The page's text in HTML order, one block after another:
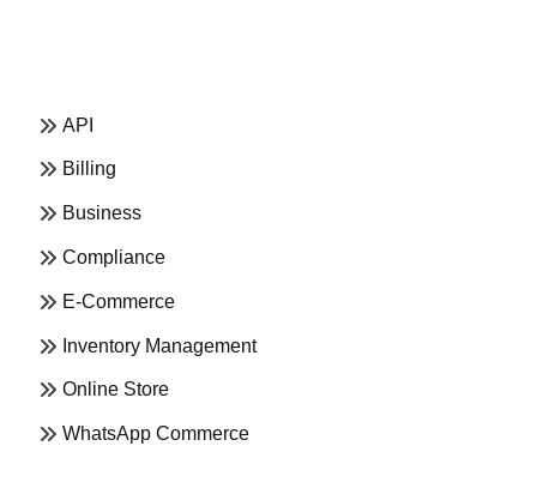
API
Billing
Business
Compliance
E-Commerce
Inventory Management
Online Store
WhatsApp Commerce